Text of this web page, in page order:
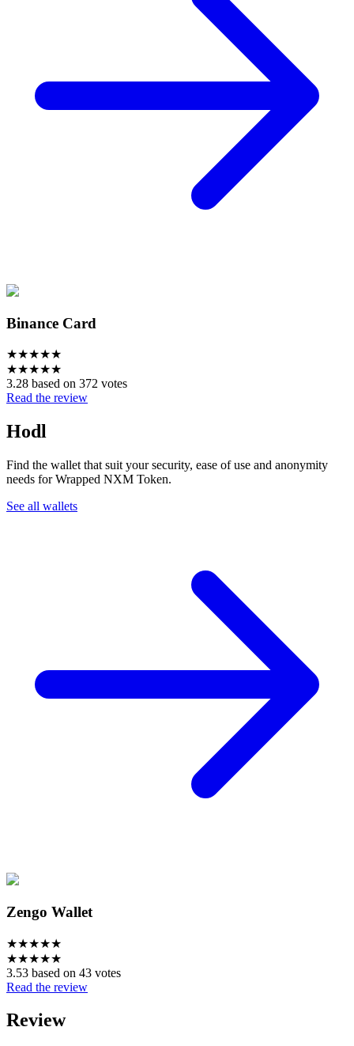
Binance Card
★★★★★
★★★★★
3.28 based on 372 votes
Read the review
Hodl
Find the wallet that suit your security, ease of use and anonymity
needs for Wrapped NXM Token.
See all wallets
Zengo Wallet
★★★★★
★★★★★
3.53 based on 43 votes
Read the review
Review